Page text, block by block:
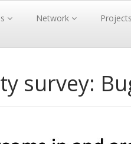
Network Projects
survey: